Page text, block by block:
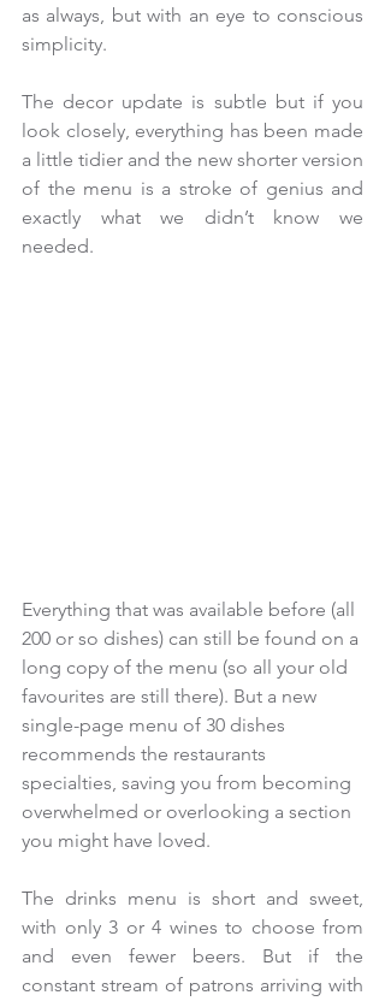
as always, but with an eye to conscious
simplicity.
The decor update is subtle but if you
look closely, everything has been made
a little tidier and the new shorter version
of the menu is a stroke of genius and
exactly what we didn’t know we
needed.
Everything that was available before (all
200 or so dishes) can still be found on a
long copy of the menu (so all your old
favourites are still there). But a new
single-page menu of 30 dishes
recommends the restaurants
specialties, saving you from becoming
overwhelmed or overlooking a section
you might have loved.
The drinks menu is short and sweet,
with only 3 or 4 wines to choose from
and even fewer beers. But if the
constant stream of patrons arriving with